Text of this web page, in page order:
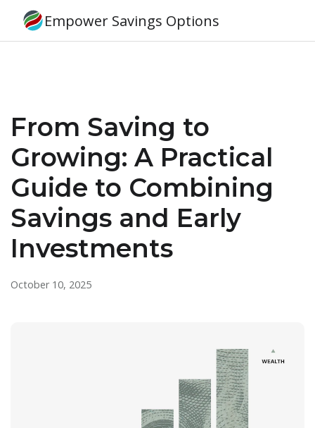
Empower Savings Options
From Saving to
Growing: A Practical
Guide to Combining
Savings and Early
Investments
October 10, 2025